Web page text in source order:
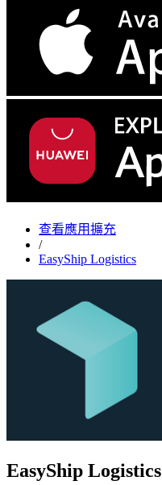
查看應用擴充
/
EasyShip Logistics
EasyShip Logistics